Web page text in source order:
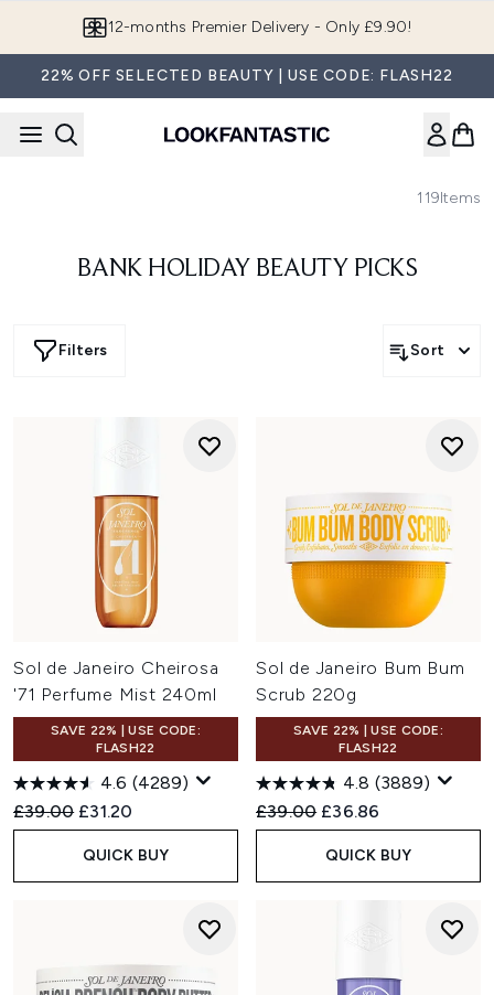
12-months Premier Delivery - Only £9.90!
22% OFF SELECTED BEAUTY | USE CODE: FLASH22
119Items
BANK HOLIDAY BEAUTY PICKS
Filters Sort
Sol de Janeiro Cheirosa
'71 Perfume Mist 240ml
SAVE 22% | USE CODE:
FLASH22
4.6 (4289)
Recommended Retail Price:
£39.00 Current price:
£31.20
QUICK BUY
Sol de Janeiro Bum Bum
Scrub 220g
SAVE 22% | USE CODE:
FLASH22
4.8 (3889)
Recommended Retail Price:
£39.00 Current price:
£36.86
QUICK BUY